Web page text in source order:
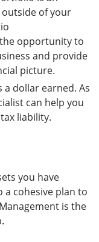
of your
opportunity to
and provide
picture.
a dollar earned. As
can help you
liability.
you have
cohesive plan to
is the